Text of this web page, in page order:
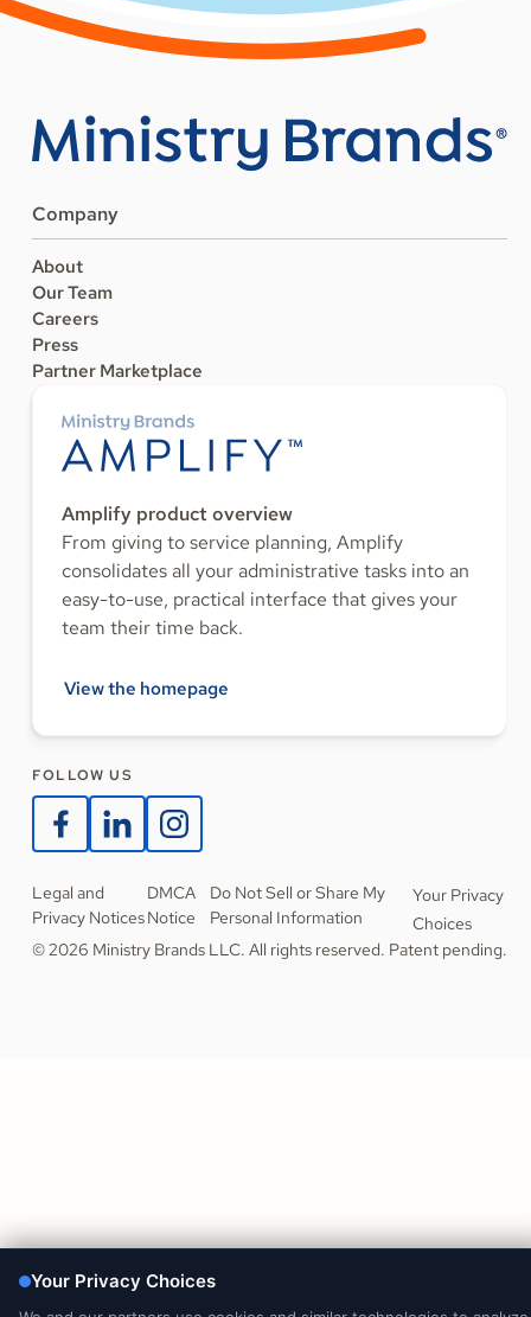
Company
About
Our Team
Careers
Press
Partner Marketplace
Amplify product overview
From giving to service planning, Amplify
consolidates all your administrative tasks into an
easy-to-use, practical interface that gives your
team their time back.
View the homepage
FOLLOW US
Legal and
Privacy Notices
DMCA
Notice
Do Not Sell or Share My
Personal Information
Your Privacy
Choices
© 2026 Ministry Brands LLC. All rights reserved. Patent pending.